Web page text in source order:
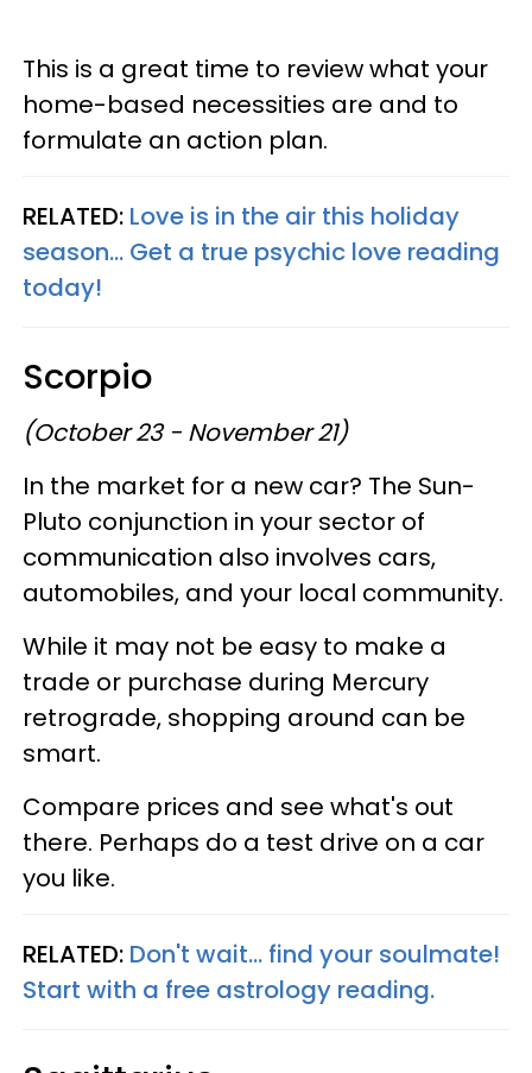
This is a great time to review what your
home-based necessities are and to
formulate an action plan.
RELATED: Love is in the air this holiday
season... Get a true psychic love reading
today!
Scorpio
(October 23 - November 21)
In the market for a new car? The Sun-
Pluto conjunction in your sector of
communication also involves cars,
automobiles, and your local community.
While it may not be easy to make a
trade or purchase during Mercury
retrograde, shopping around can be
smart.
Compare prices and see what's out
there. Perhaps do a test drive on a car
you like.
RELATED: Don't wait... find your soulmate!
Start with a free astrology reading.